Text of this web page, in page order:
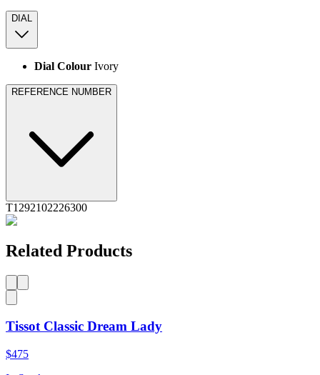
DIAL
Dial Colour Ivory
REFERENCE NUMBER
T1292102226300
Related Products
Tissot Classic Dream Lady
$475